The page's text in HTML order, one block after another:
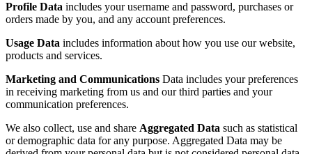
Profile Data includes your username and password, purchases or
orders made by you, and any account preferences.
Usage Data includes information about how you use our website,
products and services.
Marketing and Communications Data includes your preferences
in receiving marketing from us and our third parties and your
communication preferences.
We also collect, use and share Aggregated Data such as statistical
or demographic data for any purpose. Aggregated Data may be